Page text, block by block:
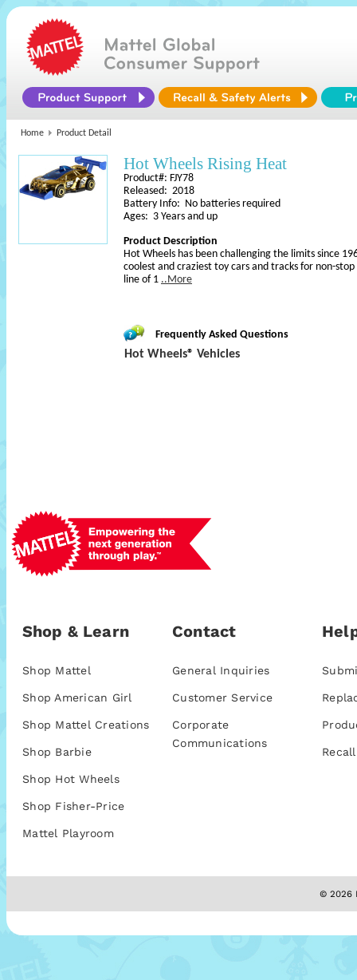
Home Product Detail
Hot Wheels Rising Heat
Product#: FJY78
Released: 2018
Battery Info: No batteries required
Ages: 3 Years and up
Product Description
Hot Wheels has been challenging the limits since
coolest and craziest toy cars and tracks for non-
line of 1 ..More
Frequently Asked Questions
Hot Wheels® Vehicles
Shop & Learn
Shop Mattel
Shop American Girl
Shop Mattel Creations
Shop Barbie
Shop Hot Wheels
Shop Fisher-Price
Mattel Playroom
Contact
General Inquiries
Customer Service
Corporate
Communications
© 2026